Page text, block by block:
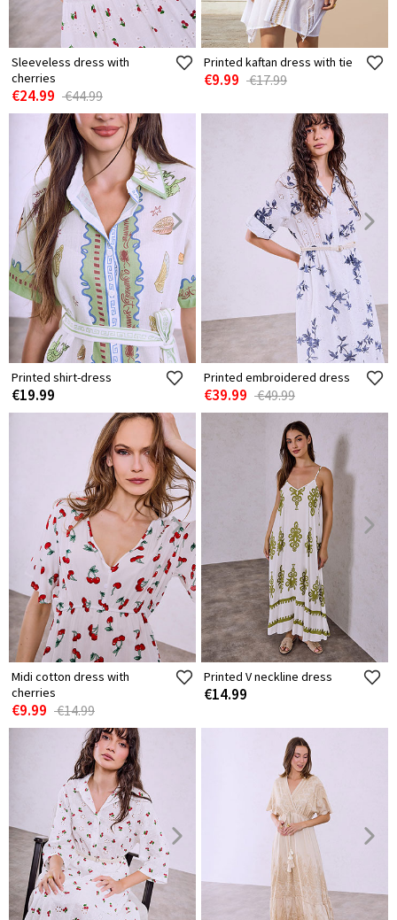
Sleeveless dress with
cherries
€24.99 €44.99
Printed kaftan dress with tie
€9.99 €17.99
Printed shirt-dress
€19.99
Printed embroidered dress
€39.99 €49.99
Midi cotton dress with
cherries
€9.99 €14.99
Printed V neckline dress
€14.99